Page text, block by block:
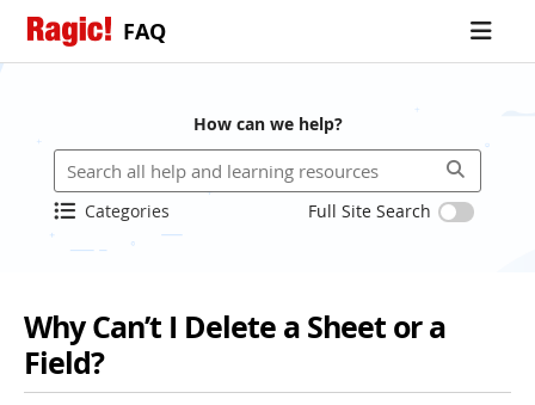
FAQ
How can we help?
Categories Full Site Search
Why Can’t I Delete a Sheet or a
Field?